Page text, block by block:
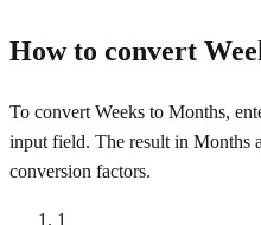
How to convert
To convert Weeks to Months,
input field. The result in Months
conversion factors.
1